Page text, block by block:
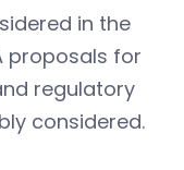
in the
proposals for
regulatory
considered.